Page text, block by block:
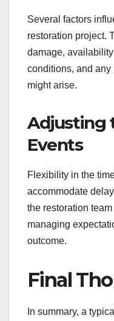
Several factors
restoration project.
damage,
conditions, and
might arise.
Adjusting
Events
Flexibility in the
accommodate
the restoration
managing
outcome.
Final
In summary, a